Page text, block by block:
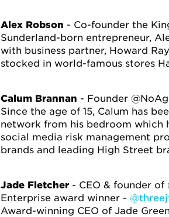
Alex Robson - Co-founder the
Sunderland-born entrepreneur,
with business partner, Howard
stocked in world-famous stores
Calum Brannan - Founder
Since the age of 15, Calum has
network from his bedroom which
social media risk management
brands and leading High Street
Jade Fletcher- CEO & founder of
Enterprise award winner -
Award-winning CEO of Jade